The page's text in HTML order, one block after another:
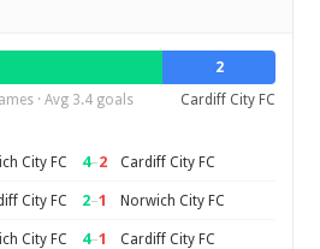
2
· Avg 3.4 goals Cardiff City FC
City FC 4–2 Cardiff City FC
City FC 2–1 Norwich City FC
City FC 4–1 Cardiff City FC